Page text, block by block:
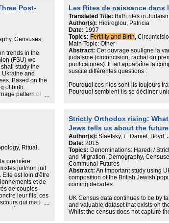
insulation, and assimilation for
over time.
The report, authored by JPR
demonstrates that the UK Jewish
in recent years. Following several
which Jewish deaths consistently
exceeded deaths in every year since
demographic growth in the UK, all
adhesions, renouncements).
The total number of Jewish births
about 25% over the past decade,
do with birth rates in the strictly
By contrast, the number of Jewish
Denominationally, the majority of
Orthodox’ – i.e. funerals conducted
Synagogue, the Federation of
Orthodox synagogues. These were
Liberal at 6%, Sephardi at 4%,
These proportions are reflective of
Jewish population at the oldest age
Beyond the overarching story of the
reveal, the numbers themselves are
They are of significant value to local
leaders, educators and charitable
can be applied to assess a variety of
facilities, school places, elderly care
Post-
Censuses,
trends in the
(FSU) we
study the
and
Based on the
of birth
pattern of
Les Rites de naissance dans
Translated Title: Birth rites in
Author(s): Hidiroglou, Patricia
Date: 1997
Topics: Fertility and Birth,
Main Topic: Other
Abstract: Cet ouvrage souligne la
judaïsme (circoncision, rachat du
purificatoires). Il fait apparaître la
suscite différentes questions :
Pourquoi ces rites sont-ils toujours
Pourquoi semblent-ils se décliner
signification et de ses transformations
Les sources comparées (archives
XXe siècles, textes religieux et
l'auteur), ont permis une approche
sociologie et de l'anthropologie.
lecture de ces rites et fait apparaître
interviennent le sacré, la pureté et le
Ritual,
première
juif/non juif
Elle est loin d'être
et de
de couples
leur fils, ces
qui mettent
Strictly Orthodox rising:
Jews tells us about the
Author(s): Staetsky, L. Daniel; Boyd,
Date: 2015
Topics: Denominations: Haredi /
and Migration, Demography,
Communal Futures
Abstract: An important study using
composition of the British Jewish
coming decades.
UK Census data continues to be by
and valuable dataset that exists on
Whilst the census does not capture